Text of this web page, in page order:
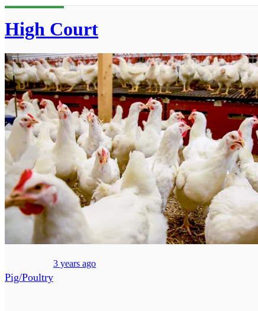
High Court
Pig/Poultry
3 years ago